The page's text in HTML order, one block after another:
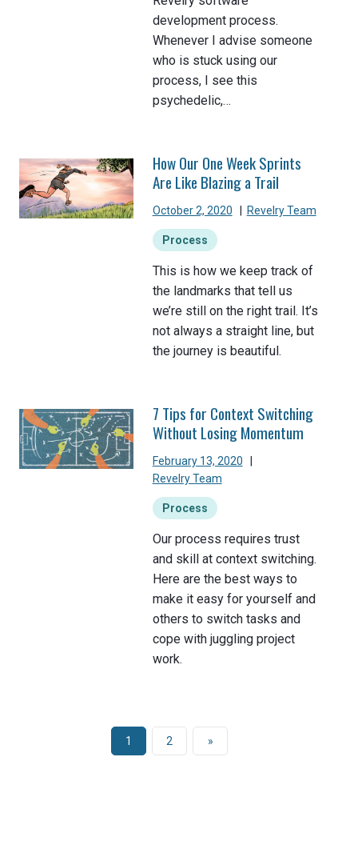
development process.
Whenever I advise someone
who is stuck using our
process, I see this
psychedelic,…
How Our One Week Sprints
Are Like Blazing a Trail
October 2, 2020 Revelry Team
Process
This is how we keep track of
the landmarks that tell us
we’re still on the right trail. It’s
not always a straight line, but
the journey is beautiful.
7 Tips for Context Switching
Without Losing Momentum
February 13, 2020
Revelry Team
Process
Our process requires trust
and skill at context switching.
Here are the best ways to
make it easy for yourself and
others to switch tasks and
cope with juggling project
work.
1 2 »